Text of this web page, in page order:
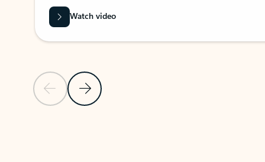
Previous SlideNext Slide
Watch video